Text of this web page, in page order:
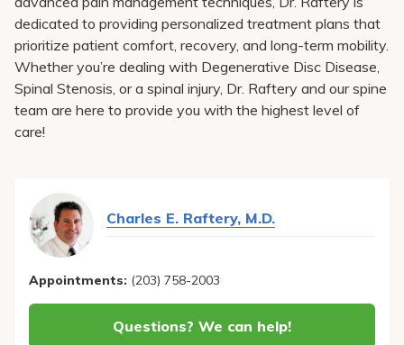
dedicated to providing personalized treatment plans that
prioritize patient comfort, recovery, and long-term mobility.
Whether you’re dealing with Degenerative Disc Disease,
Spinal Stenosis, or a spinal injury, Dr. Raftery and our spine
team are here to provide you with the highest level of
care!
Charles E. Raftery, M.D.
Appointments: (203) 758-2003
Questions? We can help!